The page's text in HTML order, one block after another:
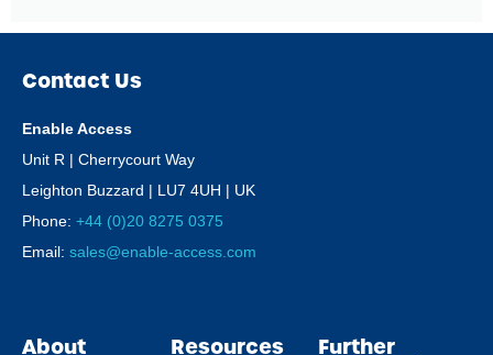
Contact Us
Enable Access
Unit R | Cherrycourt Way
Leighton Buzzard | LU7 4UH | UK
Phone: +44 (0)20 8275 0375
Email: sales@enable-access.com
About Resources Further